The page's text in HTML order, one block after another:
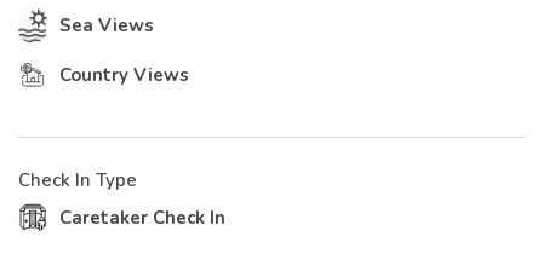
Sea Views
Country Views
Check In Type
Caretaker Check In